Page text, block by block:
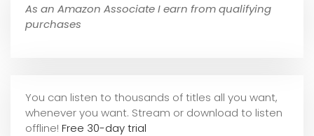
As an Amazon Associate I earn from qualifying
purchases
You can listen to thousands of titles all you want,
whenever you want. Stream or download to listen
offline! Free 30-day trial